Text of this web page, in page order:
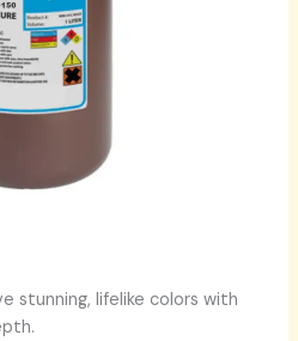
stunning, lifelike colors with